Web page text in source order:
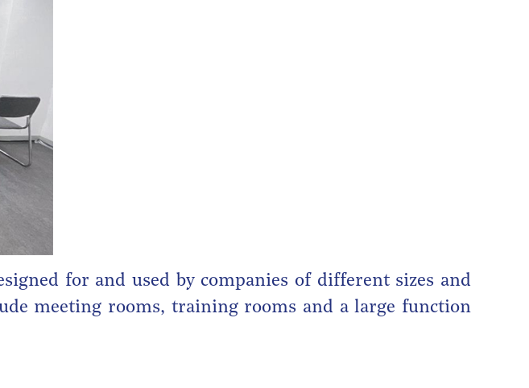
for and used by companies of different sizes and
meeting rooms, training rooms and a large function